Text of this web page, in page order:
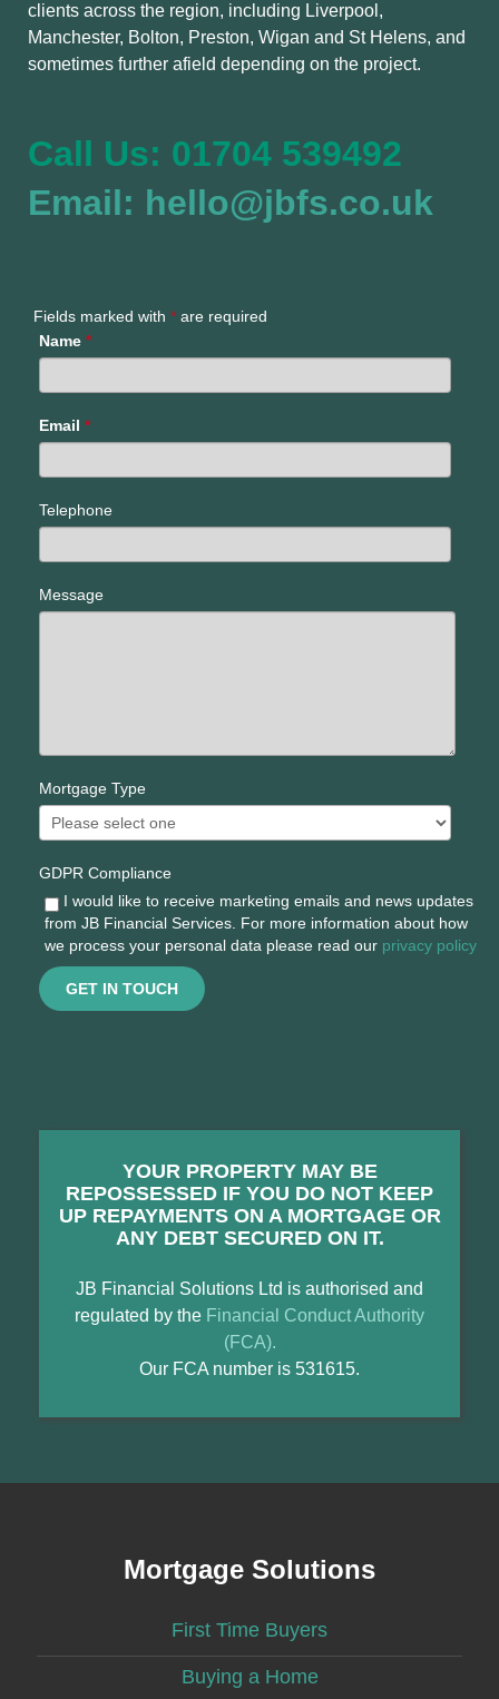
clients across the region, including Liverpool,
Manchester, Bolton, Preston, Wigan and St Helens, and
sometimes further afield depending on the project.
Call Us: 01704 539492
Email: hello@jbfs.co.uk
Fields marked with * are required
Name *
Email *
Telephone
Message
Mortgage Type
GDPR Compliance
I would like to receive marketing emails and news updates
from JB Financial Services. For more information about how
we process your personal data please read our privacy policy
GET IN TOUCH
YOUR PROPERTY MAY BE
REPOSSESSED IF YOU DO NOT KEEP
UP REPAYMENTS ON A MORTGAGE OR
ANY DEBT SECURED ON IT.
JB Financial Solutions Ltd is authorised and
regulated by the Financial Conduct Authority
(FCA).
Our FCA number is 531615.
Mortgage Solutions
First Time Buyers
Buying a Home